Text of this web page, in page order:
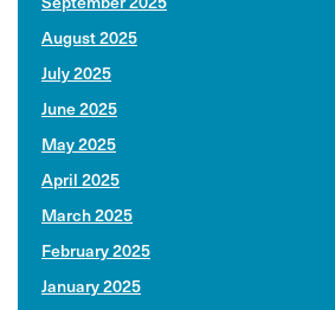
August 2025
July 2025
June 2025
May 2025
April 2025
March 2025
February 2025
January 2025